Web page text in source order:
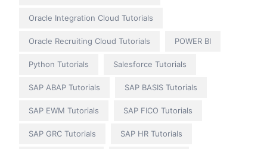
Oracle Integration Cloud Tutorials
Oracle Recruiting Cloud Tutorials POWER BI
Python Tutorials Salesforce Tutorials
SAP ABAP Tutorials SAP BASIS Tutorials
SAP EWM Tutorials SAP FICO Tutorials
SAP GRC Tutorials SAP HR Tutorials